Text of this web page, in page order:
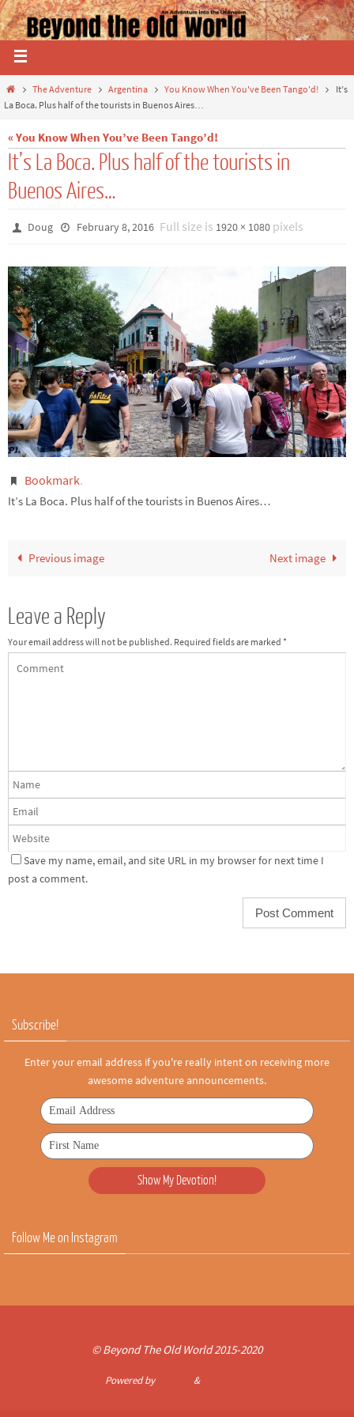
The Adventure Argentina You Know When You've Been Tango'd!
It’s
La Boca. Plus half of the tourists in Buenos Aires…
« You Know When You’ve Been Tango’d!
It’s La Boca. Plus half of the tourists in
Buenos Aires…
Doug February 8, 2016 Full size is 1920 × 1080pixels
Bookmark.
It’s La Boca. Plus half of the tourists in Buenos Aires…
Previous image Next image
Leave a Reply
Your email address will not be published. Required fields are marked *
Save my name, email, and site URL in my browser for next time I
post a comment.
Subscribe!
Enter your email address if you're really intent on receiving more
awesome adventure announcements.
Follow Me on Instagram
© Beyond The Old World 2015-2020
Powered by &